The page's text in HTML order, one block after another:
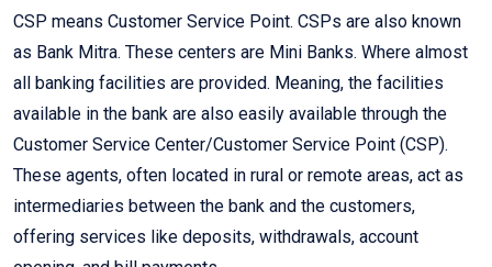
CSP means Customer Service Point. CSPs are also known
as Bank Mitra. These centers are Mini Banks. Where almost
all banking facilities are provided. Meaning, the facilities
available in the bank are also easily available through the
Customer Service Center/Customer Service Point (CSP).
These agents, often located in rural or remote areas, act as
intermediaries between the bank and the customers,
offering services like deposits, withdrawals, account